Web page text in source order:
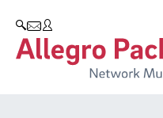
Allegro Network Multimeter
Use Cases
Company
Blog